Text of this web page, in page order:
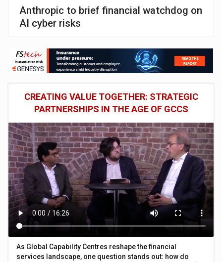
Anthropic to brief financial watchdog on
AI cyber risks
CREATING VALUE TOGETHER: STRATEGIC
PARTNERSHIPS IN THE AGE OF GCCS
As Global Capability Centres reshape the financial
services landscape, one question stands out: how do